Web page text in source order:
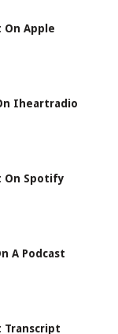
On Apple
Iheartradio
On Spotify
A Podcast
Transcript